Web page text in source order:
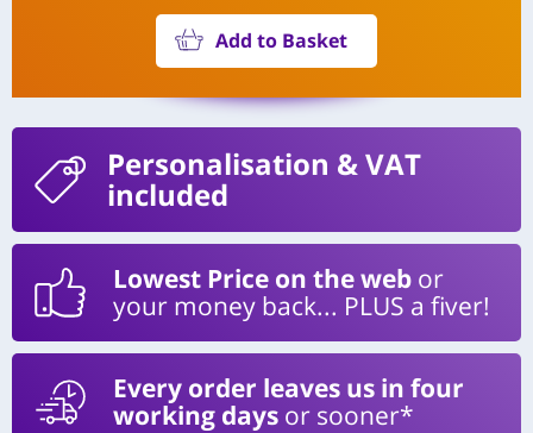
Add to Basket
Personalisation & VAT
included
Lowest Price on the web or
your money back... PLUS a fiver!
Every order leaves us in four
working days or sooner*